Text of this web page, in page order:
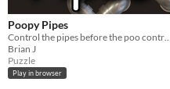
Poopy Pipes
Brian J
Puzzle
Play in browser